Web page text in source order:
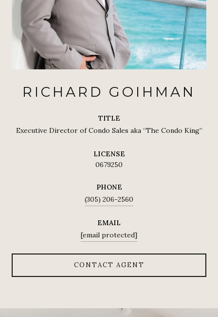
RICHARD GOIHMAN
TITLE
Executive Director of Condo Sales aka “The Condo King”
LICENSE
0679250
PHONE
(305) 206-2560
EMAIL
[email protected]
CONTACT AGENT